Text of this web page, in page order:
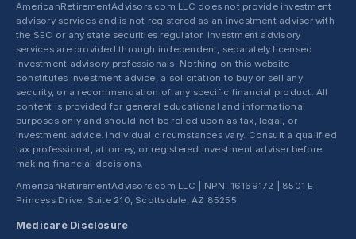
AmericanRetirementAdvisors.com LLC does not provide investment
advisory services and is not registered as an investment adviser with
the SEC or any state securities regulator. Investment advisory
services are provided through independent, separately licensed
investment advisory professionals. Nothing on this website
constitutes investment advice, a solicitation to buy or sell any
security, or a recommendation of any specific financial product. All
content is provided for general educational and informational
purposes only and should not be relied upon as tax, legal, or
investment advice. Individual circumstances vary. Consult a qualified
tax professional, attorney, or registered investment adviser before
making financial decisions.
AmericanRetirementAdvisors.com LLC | NPN: 16169172 | 8501 E.
Princess Drive, Suite 210, Scottsdale, AZ 85255
Medicare Disclosure